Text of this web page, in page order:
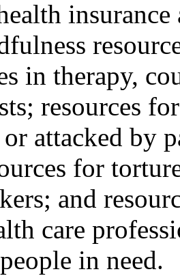
in therapy,
resources
attacked by
for
and
care
in need.